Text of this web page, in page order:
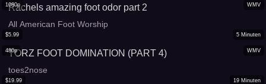
WMV
1080p
Rachels amazing foot odor part 2
All American Foot Worship
WMV
480p
$5.99 5 Minuten
TORZ FOOT DOMINATION (PART 4)
toes2nose
$19.99 19 Minuten